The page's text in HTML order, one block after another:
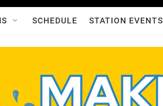
SCHEDULE STATION EVENTS